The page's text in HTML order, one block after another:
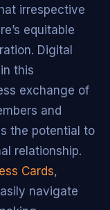
irrespective
equitable
Digital
this
exchange of
and
the potential to
relationship.
Cards,
navigate